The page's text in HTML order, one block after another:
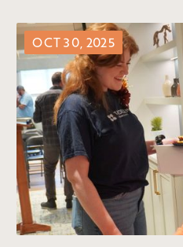
OCT 30, 2025